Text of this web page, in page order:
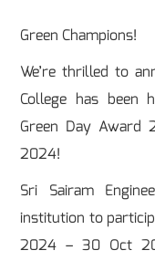
Green Champions!
We’re thrilled to
College has been
Green Day Award
2024!
Sri Sairam
institution to
2024 – 30 Oct